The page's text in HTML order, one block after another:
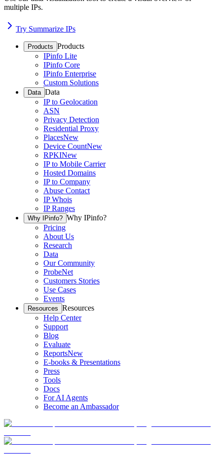
multiple IPs.
Try Summarize IPs
Products Products
IPinfo Lite
IPinfo Core
IPinfo Enterprise
Custom Solutions
Data Data
IP to Geolocation
ASN
Privacy Detection
Residential Proxy
PlacesNew
Device CountNew
RPKINew
IP to Mobile Carrier
Hosted Domains
IP to Company
Abuse Contact
IP Whois
IP Ranges
Why IPinfo? Why IPinfo?
Pricing
About Us
Research
Data
Our Community
ProbeNet
Customers Stories
Use Cases
Events
Resources Resources
Help Center
Support
Blog
Evaluate
ReportsNew
E-books & Presentations
Press
Tools
Docs
For AI Agents
Become an Ambassador